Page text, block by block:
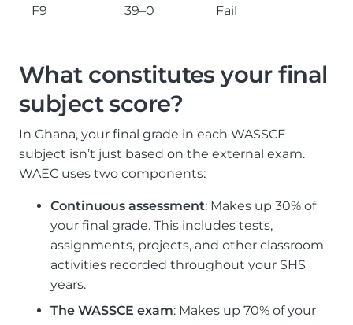
F9 39–0 Fail
What constitutes your final
subject score?
In Ghana, your final grade in each WASSCE
subject isn’t just based on the external exam.
WAEC uses two components:
Continuous assessment: Makes up 30% of
your final grade. This includes tests,
assignments, projects, and other classroom
activities recorded throughout your SHS
years.
The WASSCE exam: Makes up 70% of your